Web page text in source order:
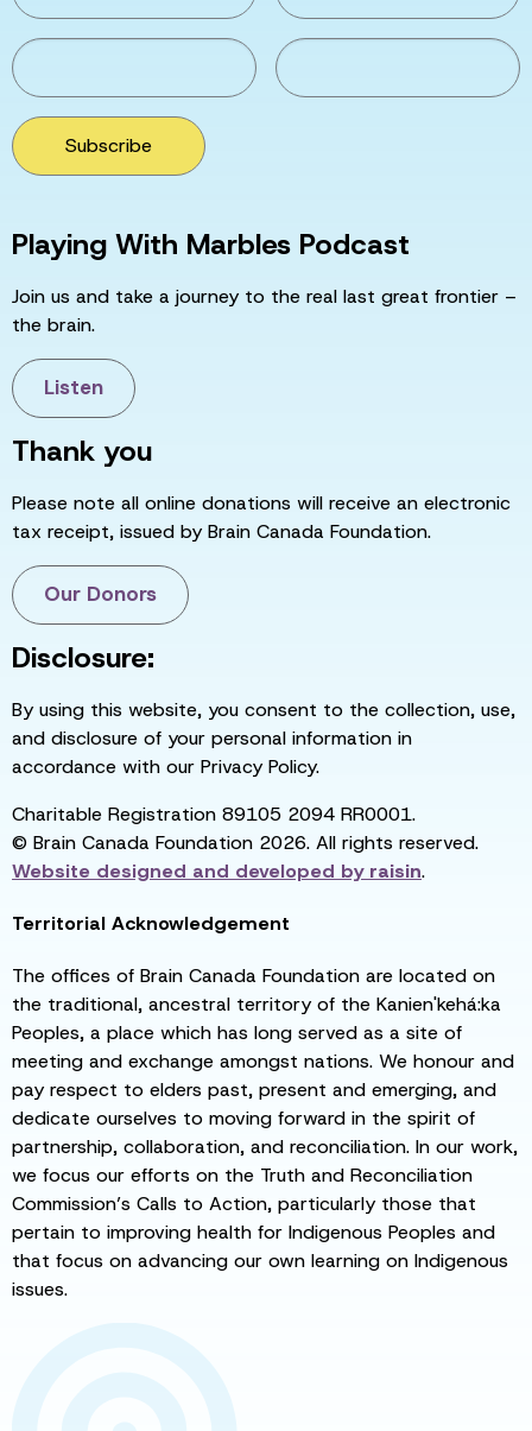
Subscribe
Playing With Marbles Podcast
Join us and take a journey to the real last great frontier –
the brain.
Listen
Thank you
Please note all online donations will receive an electronic
tax receipt, issued by Brain Canada Foundation.
Our Donors
Disclosure:
By using this website, you consent to the collection, use,
and disclosure of your personal information in
accordance with our Privacy Policy.
Charitable Registration 89105 2094 RR0001.
© Brain Canada Foundation 2026. All rights reserved.
Website designed and developed byraisin.
Territorial Acknowledgement
The offices of Brain Canada Foundation are located on
the traditional, ancestral territory of the Kanien'kehá:ka
Peoples, a place which has long served as a site of
meeting and exchange amongst nations. We honour and
pay respect to elders past, present and emerging, and
dedicate ourselves to moving forward in the spirit of
partnership, collaboration, and reconciliation. In our work,
we focus our efforts on the Truth and Reconciliation
Commission’s Calls to Action, particularly those that
pertain to improving health for Indigenous Peoples and
that focus on advancing our own learning on Indigenous
issues.